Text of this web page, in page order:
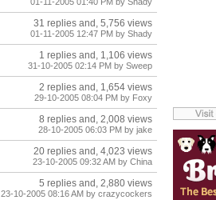
31 replies and, 5,756 views
01-11-2005 12:47 PM by Shady
1 replies and, 1,106 views
31-10-2005 02:14 PM by Sweep
2 replies and, 1,654 views
29-10-2005 08:04 PM by Foxy
8 replies and, 2,008 views
28-10-2005 06:03 PM by jake
20 replies and, 4,023 views
23-10-2005 09:32 AM by China
5 replies and, 2,880 views
23-10-2005 08:16 AM by crazycockers